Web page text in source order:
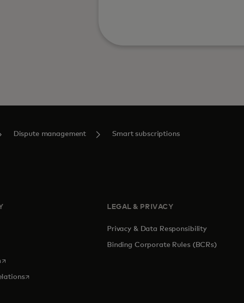
Dispute management Smart subscriptions
in a new tab
opens in a new tab
opens in a new tab
LEGAL & PRIVACY
Privacy & Data Responsibility
Binding Corporate Rules (BCRs)